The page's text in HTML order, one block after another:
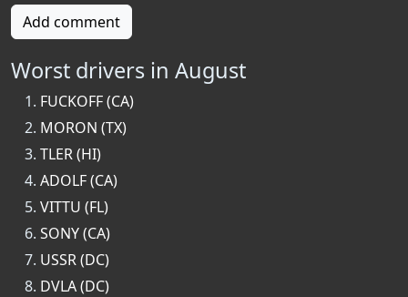
Add comment
Worst drivers in August
FUCKOFF (CA)
MORON (TX)
TLER (HI)
ADOLF (CA)
VITTU (FL)
SONY (CA)
USSR (DC)
DVLA (DC)